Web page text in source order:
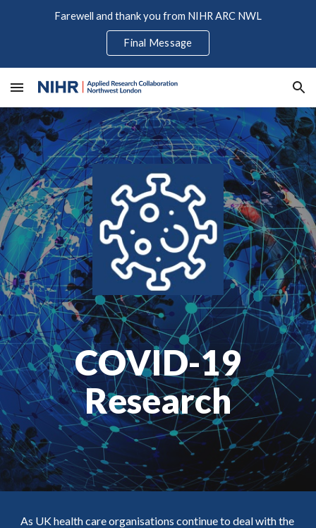
Farewell and thank you from NIHR ARC NWL
Final Message
COVID-19
Research
As UK health care organisations continue to deal with the